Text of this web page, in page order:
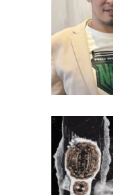
In Las
Latest News
Q&A
legacy